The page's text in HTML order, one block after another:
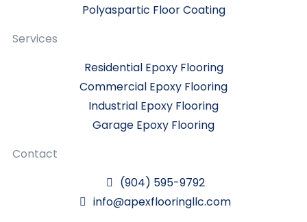
Polyaspartic Floor Coating
Services
Residential Epoxy Flooring
Commercial Epoxy Flooring
Industrial Epoxy Flooring
Garage Epoxy Flooring
Contact
(904) 595-9792
info@apexflooringllc.com